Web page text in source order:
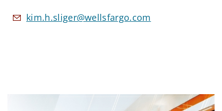
kim.h.sliger@wellsfargo.com